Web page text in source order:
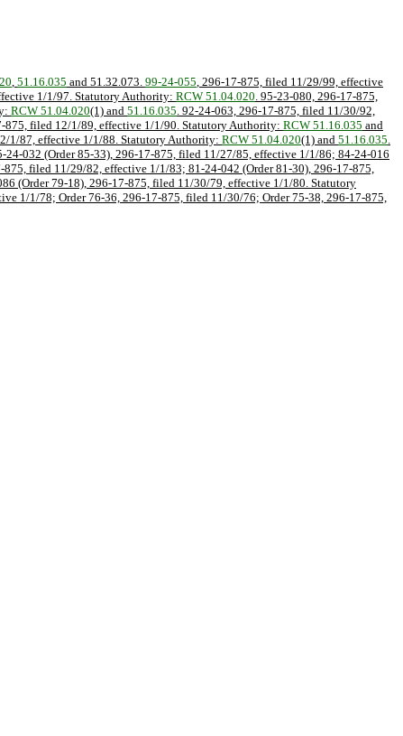
, 51.16.035 and 51.32.073. 99-24-055, 296-17-875, filed 11/29/99, effective
1/1/97. Statutory Authority: RCW 51.04.020. 95-23-080, 296-17-875,
RCW 51.04.020(1) and 51.16.035. 92-24-063, 296-17-875, filed 11/30/92,
filed 12/1/89, effective 1/1/90. Statutory Authority: RCW 51.16.035 and
1/87, effective 1/1/88. Statutory Authority: RCW 51.04.020(1) and 51.16.035.
032 (Order 85-33), 296-17-875, filed 11/27/85, effective 1/1/86; 84-24-016
filed 11/29/82, effective 1/1/83; 81-24-042 (Order 81-30), 296-17-875,
(Order 79-18), 296-17-875, filed 11/30/79, effective 1/1/80. Statutory
1/1/78; Order 76-36, 296-17-875, filed 11/30/76; Order 75-38, 296-17-875,